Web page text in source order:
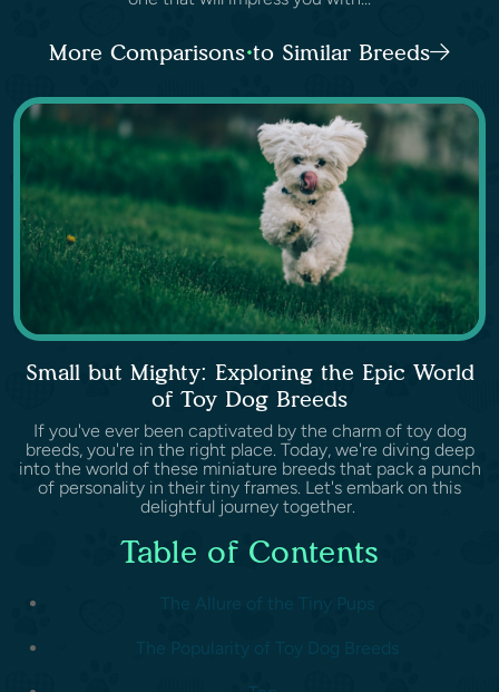
More Comparisons to Similar Breeds
Small but Mighty: Exploring the Epic World
of Toy Dog Breeds
If you've ever been captivated by the charm of toy dog
breeds, you're in the right place. Today, we're diving deep
into the world of these miniature breeds that pack a punch
of personality in their tiny frames. Let's embark on this
delightful journey together.
Table of Contents
The Allure of the Tiny Pups
The Popularity of Toy Dog Breeds